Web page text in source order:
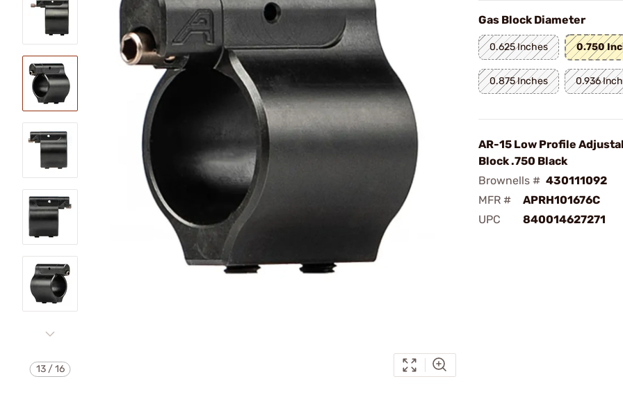
13/16
Gas Block Diameter
0.625 Inches 0.750
0.875 Inches 0.936
AR-15 Low Profile
Block .750 Black
Brownells # 430111092
MFR #
APRH101676C
UPC
840014627271